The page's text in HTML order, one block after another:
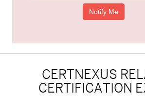
CERTNEXUS
CERTIFICATION